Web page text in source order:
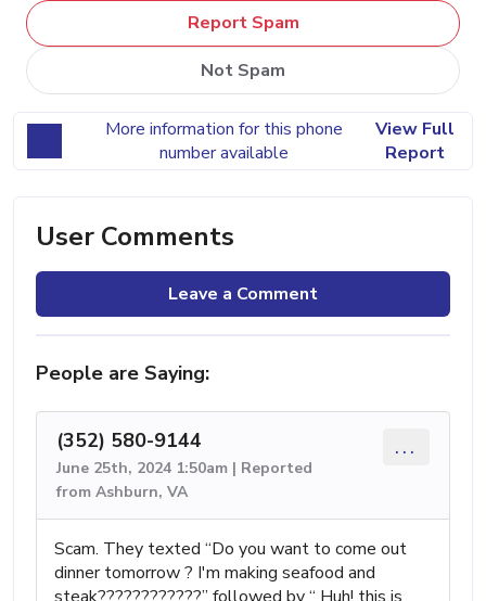
Report Spam
Not Spam
More information for this phone
number available
View Full
Report
User Comments
Leave a Comment
People are Saying:
(352) 580-9144
June 25th, 2024 1:50am | Reported
from Ashburn, VA
...
Scam. They texted “Do you want to come out
dinner tomorrow ? I'm making seafood and